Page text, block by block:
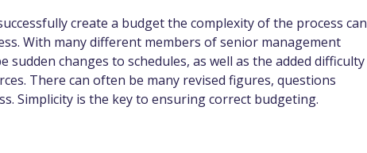
create a budget the complexity of the process can
With many different members of senior management
changes to schedules, as well as the added difficulty
There can often be many revised figures, questions
Simplicity is the key to ensuring correct budgeting.